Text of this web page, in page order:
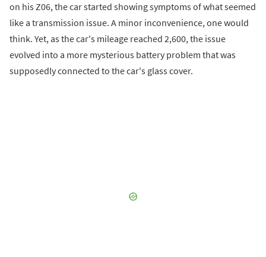
on his Z06, the car started showing symptoms of what seemed
like a transmission issue. A minor inconvenience, one would
think. Yet, as the car's mileage reached 2,600, the issue
evolved into a more mysterious battery problem that was
supposedly connected to the car's glass cover.